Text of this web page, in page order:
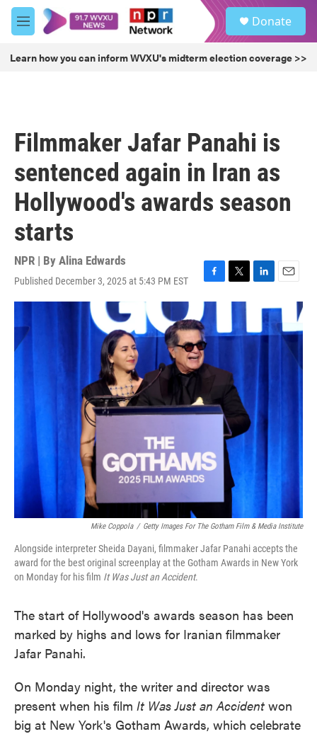
Skip to main content
M
e
u
Donate
Learn how you can inform WVXU's midterm election coverage >>
Filmmaker Jafar Panahi is
sentenced again in Iran as
Hollywood's awards season
starts
NPR | By Alina Edwards
Published December 3, 2025 at 5:43 PM EST
F
a
c
e
b
o
o
k
T
w
t
t
L
e
E
a
i
l
Mike Coppola / Getty Images For The Gotham Film & Media Institute
Alongside interpreter Sheida Dayani, filmmaker Jafar Panahi accepts the
award for the best original screenplay at the Gotham Awards in New York
on Monday for his film It Was Just an Accident.
The start of Hollywood's awards season has been
marked by highs and lows for Iranian filmmaker
Jafar Panahi.
On Monday night, the writer and director was
present when his film It Was Just an Accident won
big at New York's Gotham Awards, which celebrate